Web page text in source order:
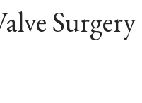
Surgery